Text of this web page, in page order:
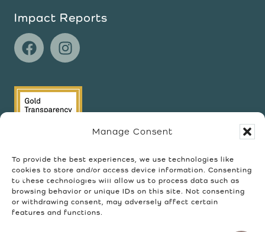
Manage Consent
To provide the best experiences, we use technologies like
cookies to store and/or access device information. Consenting
to these technologies will allow us to process data such as
browsing behavior or unique IDs on this site. Not consenting
or withdrawing consent, may adversely affect certain
features and functions.
Impact Reports